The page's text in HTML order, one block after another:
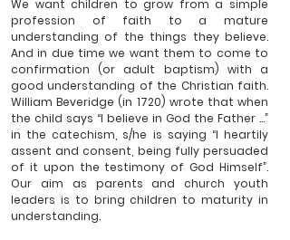
We want children to grow from a simple
profession of faith to a mature
understanding of the things they believe.
And in due time we want them to come to
confirmation (or adult baptism) with a
good understanding of the Christian faith.
William Beveridge (in 1720) wrote that when
the child says “I believe in God the Father ...”
in the catechism, s/he is saying “I heartily
assent and consent, being fully persuaded
of it upon the testimony of God Himself”.
Our aim as parents and church youth
leaders is to bring children to maturity in
understanding.